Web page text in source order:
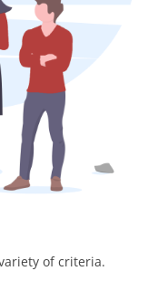
of criteria.